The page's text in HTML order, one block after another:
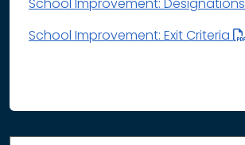
School Improvement: Designations
School Improvement: Exit Criteria